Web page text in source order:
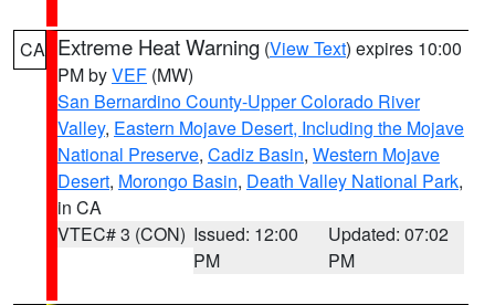
CA Extreme Heat Warning (View Text) expires 10:00
PM byVEF (MW)
San Bernardino County-Upper Colorado River
Valley, Eastern Mojave Desert, Including the Mojave
National Preserve, Cadiz Basin, Western Mojave
Desert, Morongo Basin, Death Valley National Park,
in CA
VTEC# 3 (CON) Issued: 12:00
PM
Updated: 07:02
PM